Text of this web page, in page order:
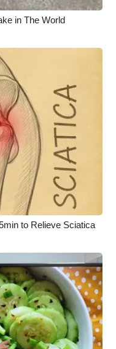
in The World
to Relieve Sciatica